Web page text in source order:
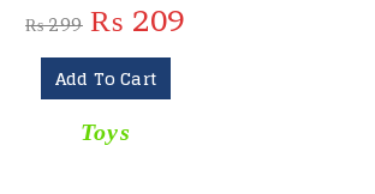
₨299 ₨ 209
Add To Cart
Toys